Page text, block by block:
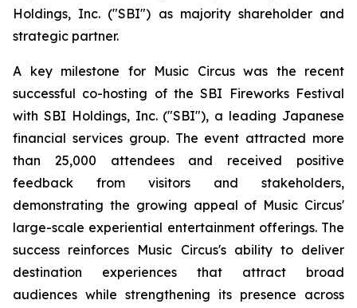
Holdings, Inc. ("SBI") as majority shareholder and
strategic partner.
A key milestone for Music Circus was the recent
successful co-hosting of the SBI Fireworks Festival
with SBI Holdings, Inc. ("SBI"), a leading Japanese
financial services group. The event attracted more
than 25,000 attendees and received positive
feedback from visitors and stakeholders,
demonstrating the growing appeal of Music Circus'
large-scale experiential entertainment offerings. The
success reinforces Music Circus's ability to deliver
destination experiences that attract broad
audiences while strengthening its presence across